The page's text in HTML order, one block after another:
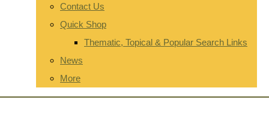
Contact Us
Quick Shop
Thematic, Topical & Popular Search Links
News
More